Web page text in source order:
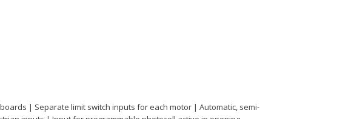
| Separate limit switch inputs for each motor | Automatic, semi-